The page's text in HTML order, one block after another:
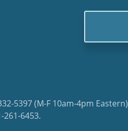
5397(M-F 10am-4pm Eastern)
261-6453.